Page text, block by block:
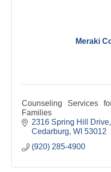
Meraki
Counseling Services
Families
2316 Spring Hill Drive
Cedarburg WI 53012
(920) 285-4900